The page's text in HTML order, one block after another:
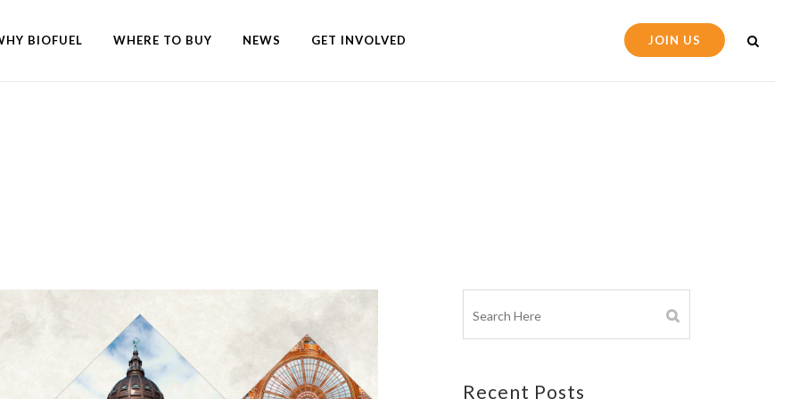
JOIN US
BIOFUEL WHERE TO BUY NEWS GET INVOLVED
Recent Posts